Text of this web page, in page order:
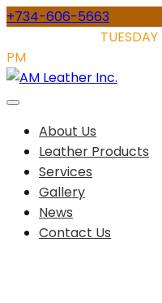
Skip
content
+734-606-5663
PM
About Us
Leather Products
Services
Gallery
News
Contact Us